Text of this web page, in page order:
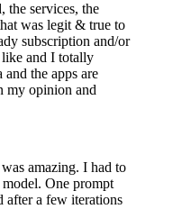
the services, the
was legit & true to
subscription and/or
and I totally
and the apps are
my opinion and
amazing. I had to
One prompt
after a few iterations